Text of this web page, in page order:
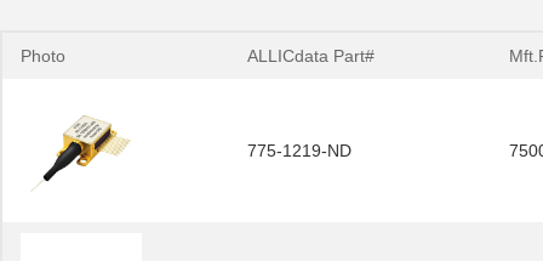
Photo ALLICdata Part#
775-1219-ND